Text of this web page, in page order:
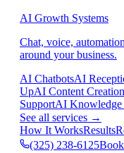
AI Growth Systems
Chat, voice,
around your business.
AI ChatbotsAI
UpAI Content Creation
SupportAI Knowledge
See all services →
How It WorksResults
(325) 238-6125